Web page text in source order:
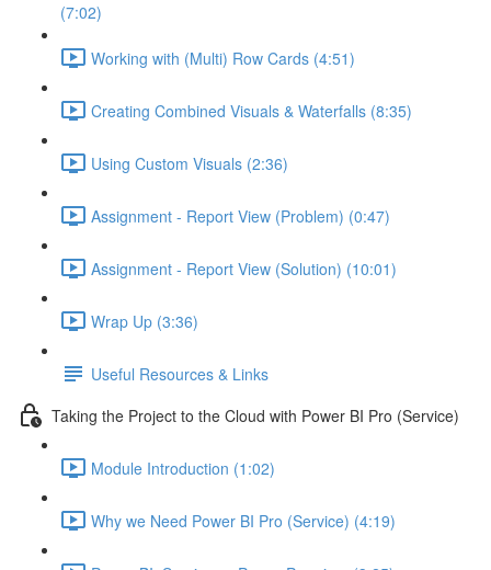
(7:02)
Working with (Multi) Row Cards (4:51)
Creating Combined Visuals & Waterfalls (8:35)
Using Custom Visuals (2:36)
Assignment - Report View (Problem) (0:47)
Assignment - Report View (Solution) (10:01)
Wrap Up (3:36)
Useful Resources & Links
Taking the Project to the Cloud with Power BI Pro (Service)
Module Introduction (1:02)
Why we Need Power BI Pro (Service) (4:19)